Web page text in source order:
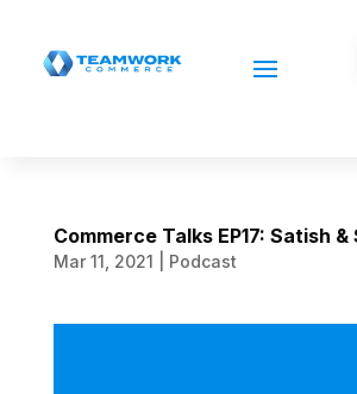
Commerce Talks EP17: Satish &
Mar 11, 2021 Podcast